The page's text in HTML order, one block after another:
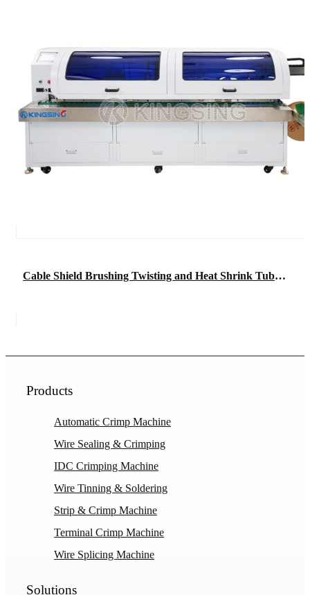
Cable Shield Brushing Twisting and Heat Shrink Tube Insertion
Products
Automatic Crimp Machine
Wire Sealing & Crimping
IDC Crimping Machine
Wire Tinning & Soldering
Strip & Crimp Machine
Terminal Crimp Machine
Wire Splicing Machine
Solutions